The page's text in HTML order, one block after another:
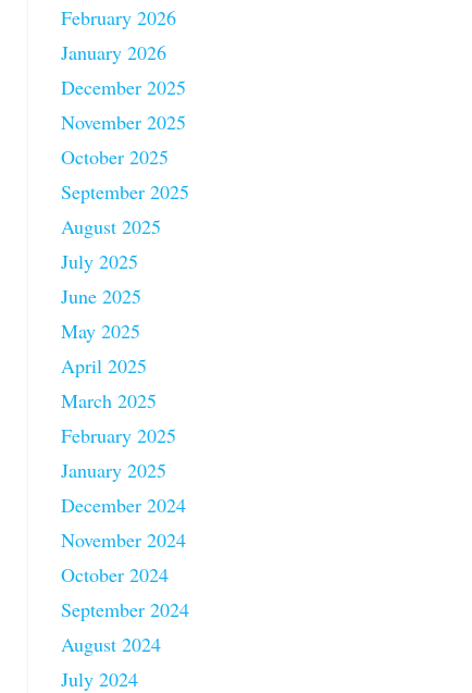
February 2026
January 2026
December 2025
November 2025
October 2025
September 2025
August 2025
July 2025
June 2025
May 2025
April 2025
March 2025
February 2025
January 2025
December 2024
November 2024
October 2024
September 2024
August 2024
July 2024